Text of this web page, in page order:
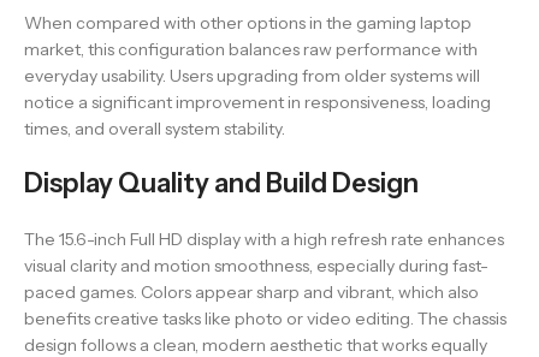
When compared with other options in the gaming laptop
market, this configuration balances raw performance with
everyday usability. Users upgrading from older systems will
notice a significant improvement in responsiveness, loading
times, and overall system stability.
Display Quality and Build Design
The 15.6-inch Full HD display with a high refresh rate enhances
visual clarity and motion smoothness, especially during fast-
paced games. Colors appear sharp and vibrant, which also
benefits creative tasks like photo or video editing. The chassis
design follows a clean, modern aesthetic that works equally